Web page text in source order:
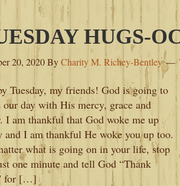
HUGS-
20, 2020ByCharity M. Richey-Bentley
Tuesday, my friends! God is going to
our day with His mercy, grace and
I am thankful that God woke me up
and I am thankful He woke you up too.
what is going on in your life, stop
one minute and tell God “Thank
for […]